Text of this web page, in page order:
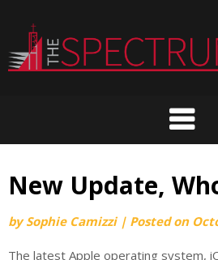
content
New Update,
bySophie Camizzi | Posted on
The latest Apple operating system,